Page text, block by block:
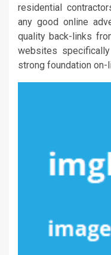
residential
any good online
quality back-links
websites
strong foundation on-